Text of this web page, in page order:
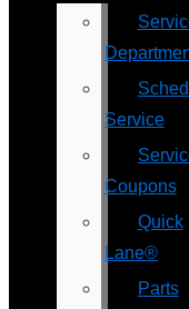
Service
Coupons
Quick
Lane®
Parts